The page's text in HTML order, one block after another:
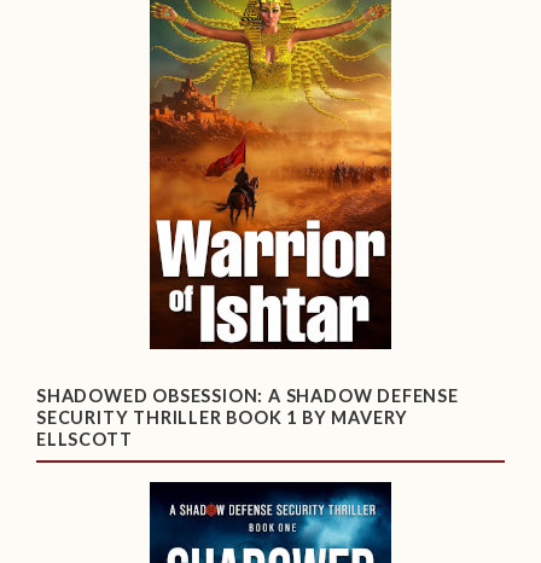
SHADOWED OBSESSION: A SHADOW DEFENSE
SECURITY THRILLER BOOK 1 BY MAVERY
ELLSCOTT